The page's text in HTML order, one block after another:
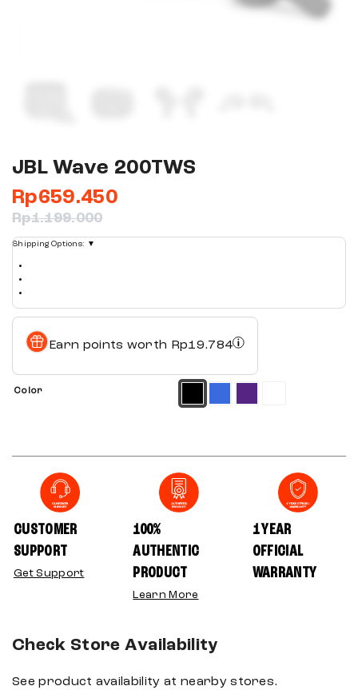
JBL Wave 200TWS
Rp659.450
Rp1.199.000
Shipping Options: ▼
Earn points worth Rp19.784
Color
CUSTOMER
SUPPORT
Get Support
100%
AUTHENTIC
PRODUCT
Learn More
1 YEAR
OFFICIAL
WARRANTY
Check Store Availability
See product availability at nearby stores.